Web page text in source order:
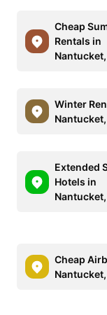
Cheap
Rentals in
Winter
Extended
Hotels in
Cheap